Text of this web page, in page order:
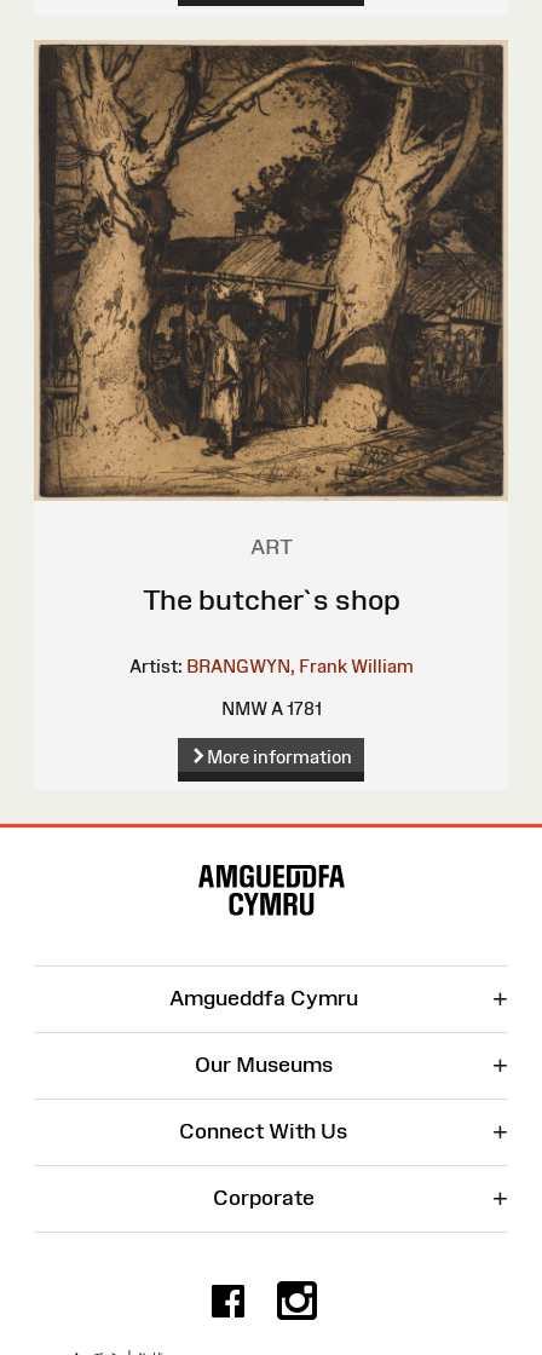
ART
The butcher`s shop
Artist: BRANGWYN, Frank William
NMW A 1781
More information
Amgueddfa Cymru +
Our Museums +
Connect With Us +
Corporate +
Facebook